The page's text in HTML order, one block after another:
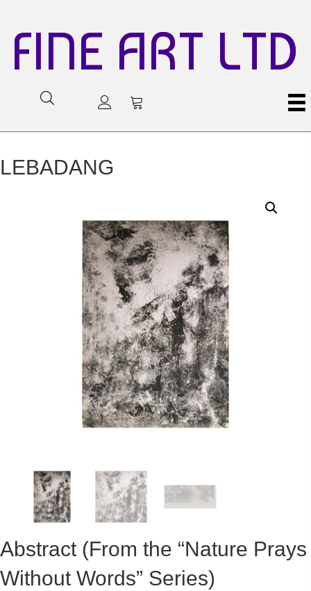
FINE ART LTD
LEBADANG
Abstract (From the “Nature Prays
Without Words” Series)